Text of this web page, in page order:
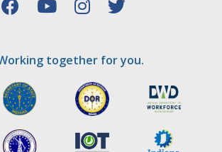
together for you.